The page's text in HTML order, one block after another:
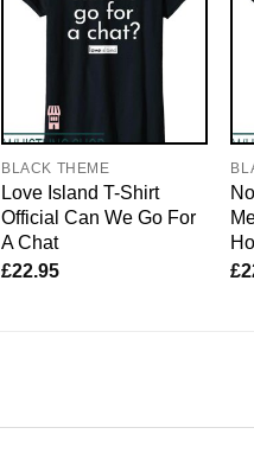
BLACK THEME
Love Island T-Shirt
Official Can We Go For
A Chat
£22.95
£